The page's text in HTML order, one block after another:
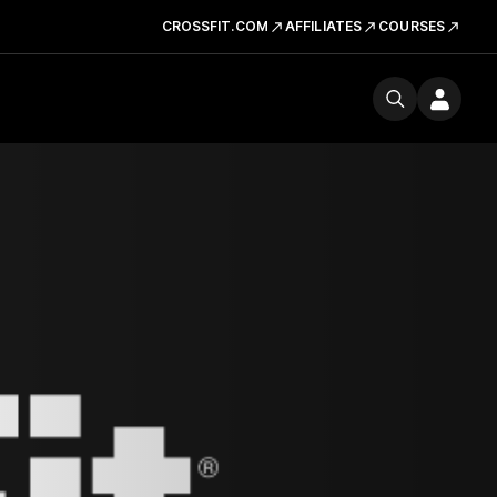
CROSSFIT.COM AFFILIATES COURSES